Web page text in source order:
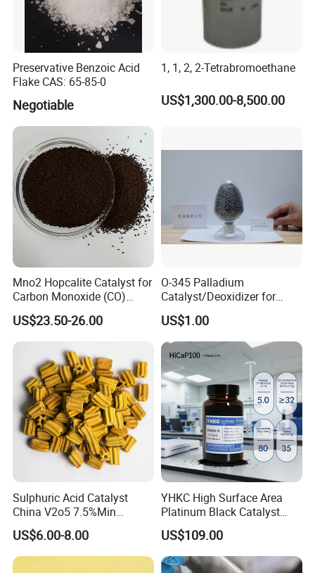
Preservative Benzoic Acid
Flake CAS: 65-85-0
Negotiable
1, 1, 2, 2-Tetrabromoethane
US$1,300.00-8,500.00
Mno2 Hopcalite Catalyst for
Carbon Monoxide (CO)
Removing
US$23.50-26.00
O-345 Palladium
Catalyst/Deoxidizer for
Industry Use
US$1.00
Sulphuric Acid Catalyst
China V2o5 7.5%Min
Vanadium Pentoxide
Catalyst
US$6.00-8.00
YHKC High Surface Area
Platinum Black Catalyst
HiCaP100 Chemical
Platinum Electrocatalyst
US$109.00